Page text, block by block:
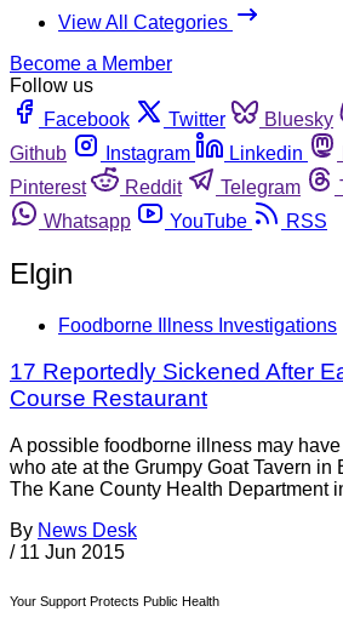
View All Categories
Become a Member
Follow us
Facebook
Twitter Bluesky
Github
Instagram Linkedin
Pinterest
Reddit Telegram
Whatsapp
YouTube RSS
Elgin
Foodborne Illness Investigations
17 Reportedly Sickened After
Course Restaurant
A possible foodborne illness may
who ate at the Grumpy Goat Tavern in
The Kane County Health Department
By News Desk
/ 11 Jun 2015
Your Support Protects Public Health